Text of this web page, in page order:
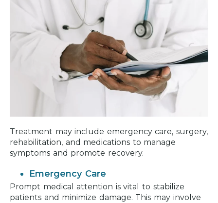
Treatment may include emergency care, surgery,
rehabilitation, and medications to manage
symptoms and promote recovery.
Emergency Care
Prompt medical attention is vital to stabilize
patients and minimize damage. This may involve